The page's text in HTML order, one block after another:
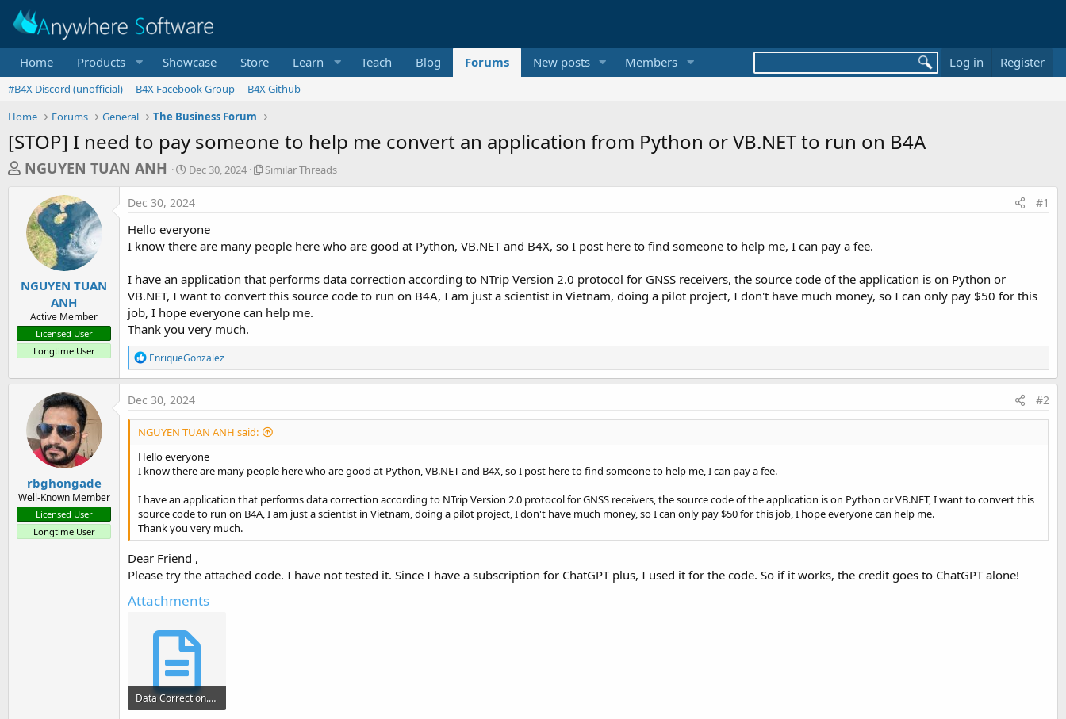
Home Products Showcase Store Learn Teach Blog Forums New posts Members Log in Register
#B4X Discord (unofficial) B4X Facebook Group
B4X Github
Home
Forums General The Business Forum
[STOP] I need to pay someone to help me convert an application from Python or VB.NET to run on B4A
T
e
a
s
a
r
e
NGUYEN TUAN ANH
S
r
d
a
e
Dec 30, 2024
S
r
h
r
e
a
s
Similar Threads
NGUYEN TUAN
ANH
Active Member
Licensed User
Longtime User
Dec 30, 2024 #1
Hello everyone
I know there are many people here who are good at Python, VB.NET and B4X, so I post here to find someone to help me, I can pay a fee.
I have an application that performs data correction according to NTrip Version 2.0 protocol for GNSS receivers, the source code of the application is on Python or
VB.NET, I want to convert this source code to run on B4A, I am just a scientist in Vietnam, doing a pilot project, I don't have much money, so I can only pay $50 for this
job, I hope everyone can help me.
Thank you very much.
R
e
a
c
t
i
o
s
:
EnriqueGonzalez
rbghongade
Well-Known Member
Licensed User
Longtime User
Dec 30, 2024 #2
NGUYEN TUAN ANH said:
Hello everyone
I know there are many people here who are good at Python, VB.NET and B4X, so I post here to find someone to help me, I can pay a fee.
I have an application that performs data correction according to NTrip Version 2.0 protocol for GNSS receivers, the source code of the application is on Python or VB.NET, I want to convert this
source code to run on B4A, I am just a scientist in Vietnam, doing a pilot project, I don't have much money, so I can only pay $50 for this job, I hope everyone can help me.
Thank you very much.
Dear Friend ,
Please try the attached code. I have not tested it. Since I have a subscription for ChatGPT plus, I used it for the code. So if it works, the credit goes to ChatGPT alone!
Attachments
Data Correction.txt